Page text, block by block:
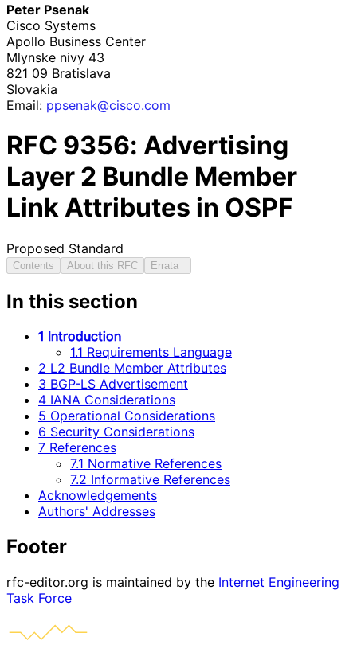
Peter Psenak
Cisco Systems
Apollo Business Center
Mlynske nivy 43
821 09 Bratislava
Slovakia
Email: ppsenak@cisco.com
RFC 9356: Advertising
Layer 2 Bundle Member
Link Attributes in OSPF
Proposed Standard
Contents About this RFC Errata
In this section
1 Introduction
1.1 Requirements Language
2 L2 Bundle Member Attributes
3 BGP-LS Advertisement
4 IANA Considerations
5 Operational Considerations
6 Security Considerations
7 References
7.1 Normative References
7.2 Informative References
Acknowledgements
Authors' Addresses
Footer
rfc-editor.org is maintained by the Internet Engineering
Task Force